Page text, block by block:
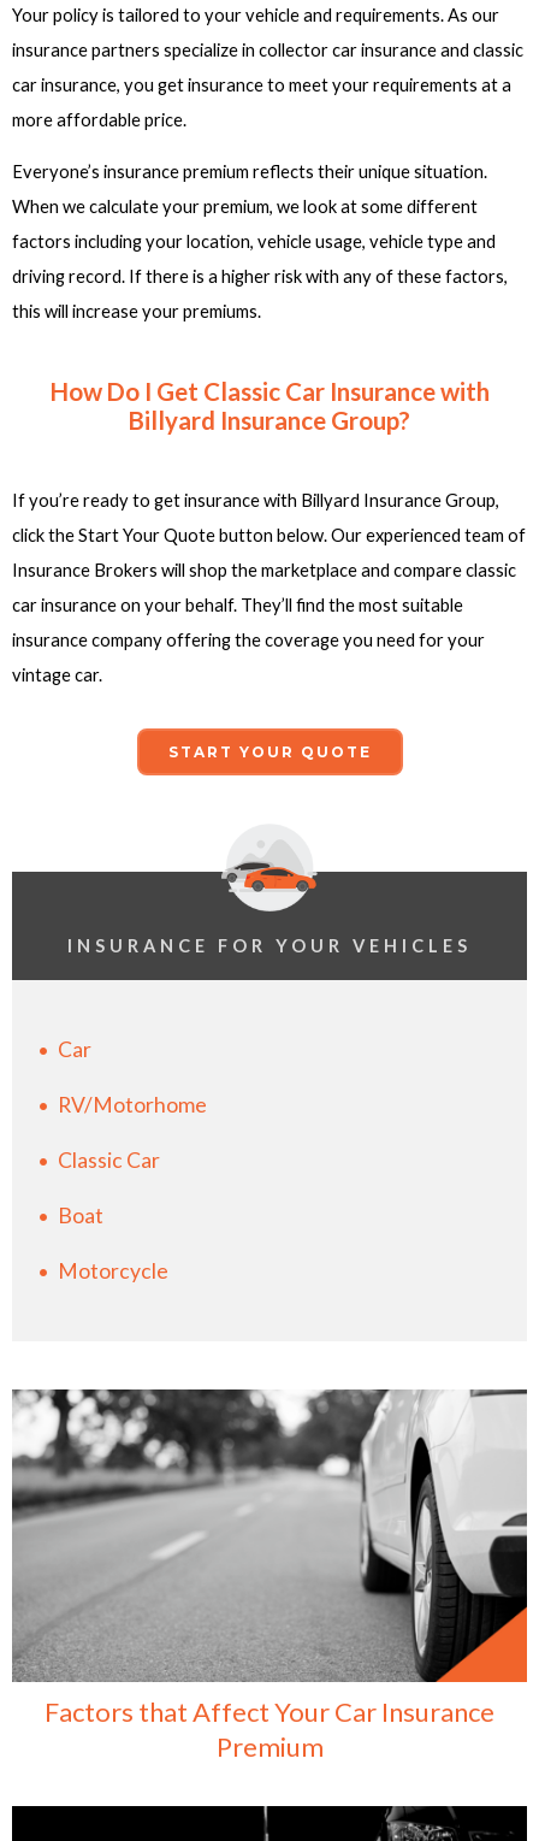
Your policy is tailored to your vehicle and requirements. As our
insurance partners specialize in collector car insurance and classic
car insurance, you get insurance to meet your requirements at a
more affordable price.
Everyone’s insurance premium reflects their unique situation.
When we calculate your premium, we look at some different
factors including your location, vehicle usage, vehicle type and
driving record. If there is a higher risk with any of these factors,
this will increase your premiums.
How Do I Get Classic Car Insurance with
Billyard Insurance Group?
If you’re ready to get insurance with Billyard Insurance Group,
click the Start Your Quote button below. Our experienced team of
Insurance Brokers will shop the marketplace and compare classic
car insurance on your behalf. They’ll find the most suitable
insurance company offering the coverage you need for your
vintage car.
START YOUR QUOTE
INSURANCE FOR YOUR VEHICLES
Car
RV/Motorhome
Classic Car
Boat
Motorcycle
Factors that Affect Your Car Insurance
Premium